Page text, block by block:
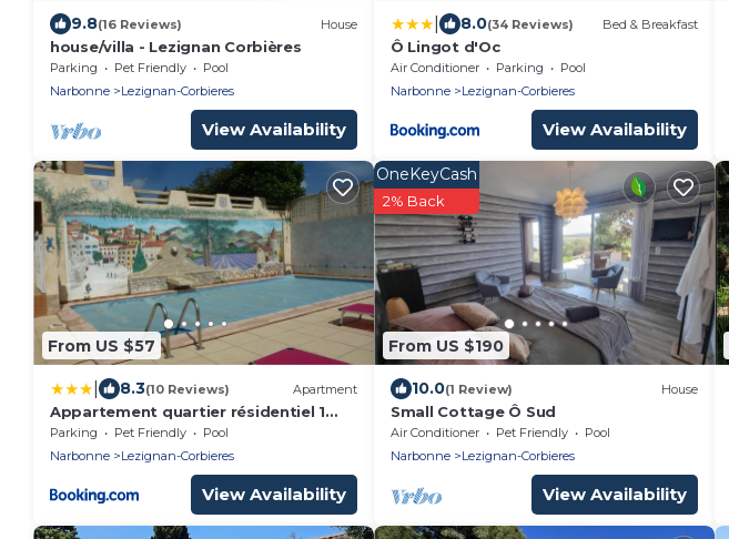
9.8(16 Reviews) House
house/villa - Lezignan Corbières
Parking Pet Friendly
Pool
Narbonne
Lezignan-Corbieres
View Availability
8.0(34 Reviews) Bed & Breakfast
Ô Lingot d'Oc
Air Conditioner Parking
Pool
Narbonne
Lezignan-Corbieres
View Availability
From US $57
8.3(10 Reviews) Apartment
Appartement quartier résidentiel 1
Chambre
Parking Pet Friendly
Pool
Narbonne
Lezignan-Corbieres
View Availability
From US $190
OneKeyCash
2% Back
10.0(1 Review) House
Small Cottage Ô Sud
Air Conditioner Pet Friendly
Pool
Narbonne
Lezignan-Corbieres
View Availability